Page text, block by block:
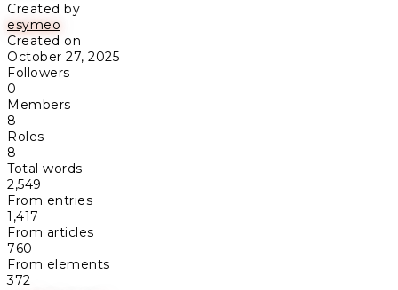
Created by
esymeo
Created on
October 27, 2025
Followers
0
Members
8
Roles
8
Total words
2,549
From entries
1,417
From articles
760
From elements
372